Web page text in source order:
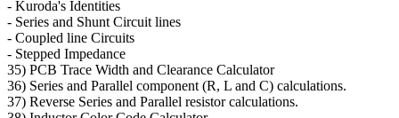
- Kuroda's Identities
- Series and Shunt Circuit lines
- Coupled line Circuits
- Stepped Impedance
35) PCB Trace Width and Clearance Calculator
36) Series and Parallel component (R, L and C) calculations.
37) Reverse Series and Parallel resistor calculations.